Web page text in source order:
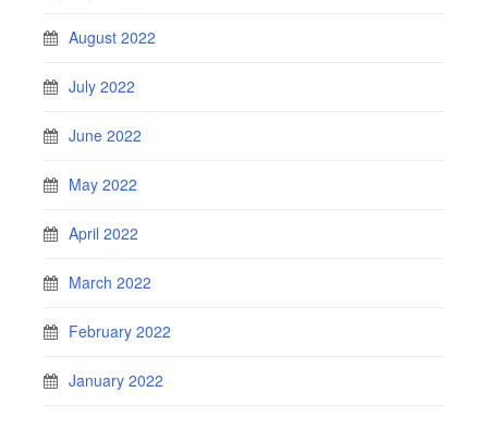
August 2022
July 2022
June 2022
May 2022
April 2022
March 2022
February 2022
January 2022